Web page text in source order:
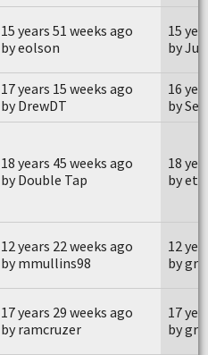
15 years 51 weeks ago
by eolson
15
by
17 years 15 weeks ago
by DrewDT
16
by
18 years 45 weeks ago
by Double Tap
18
by
12 years 22 weeks ago
by mmullins98
12
by
17 years 29 weeks ago
by ramcruzer
17
by